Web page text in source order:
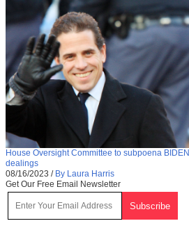
House Oversight Committee to subpoena
dealings
08/16/2023 / By Laura Harris
Get Our Free Email Newsletter